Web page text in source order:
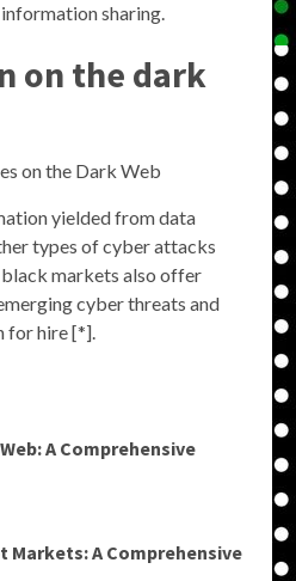
sharing.
on the dark
on the Dark Web
yielded from data
types of cyber attacks
black markets also offer
cyber threats and
for hire [*].
A Comprehensive
Markets: A Comprehensive